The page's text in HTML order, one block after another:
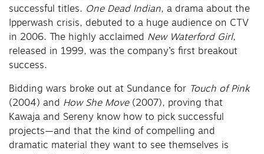
successful titles. One Dead Indian, a drama about the
Ipperwash crisis, debuted to a huge audience on CTV
in 2006. The highly acclaimed New Waterford Girl,
released in 1999, was the company’s first breakout
success.
Bidding wars broke out at Sundance for Touch of Pink
(2004) and How She Move(2007), proving that
Kawaja and Sereny know how to pick successful
projects—and that the kind of compelling and
dramatic material they want to see themselves is